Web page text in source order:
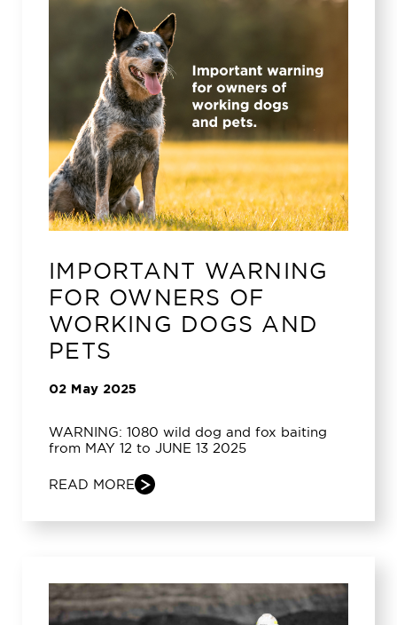
IMPORTANT WARNING
FOR OWNERS OF
WORKING DOGS AND
PETS
02 May 2025
WARNING: 1080 wild dog and fox baiting
from MAY 12 to JUNE 13 2025
READ MORE